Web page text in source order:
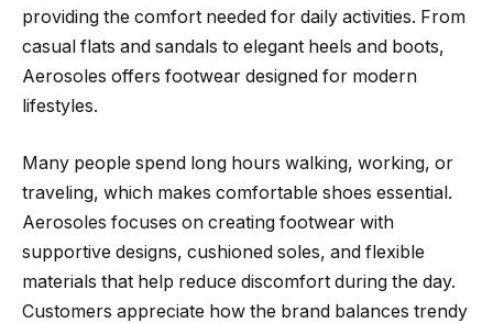
providing the comfort needed for daily activities. From
casual flats and sandals to elegant heels and boots,
Aerosoles offers footwear designed for modern
lifestyles.
Many people spend long hours walking, working, or
traveling, which makes comfortable shoes essential.
Aerosoles focuses on creating footwear with
supportive designs, cushioned soles, and flexible
materials that help reduce discomfort during the day.
Customers appreciate how the brand balances trendy